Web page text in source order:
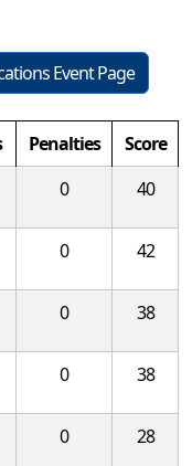
Event Page
Penalties
Score
0 40
0 42
0 38
0 38
0 28